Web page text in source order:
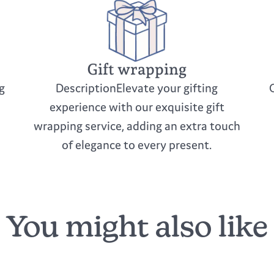
Gift wrapping
DescriptionElevate your gifting
experience with our exquisite gift
wrapping service, adding an extra touch
of elegance to every present.
You might also like